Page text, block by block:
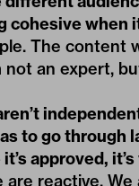
when
The content
an expert,
to go through
approved,
reactive.